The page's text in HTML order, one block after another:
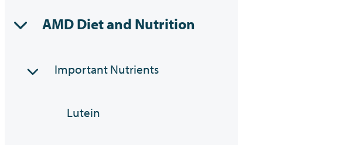
AMD Diet and Nutrition
Important Nutrients
Lutein